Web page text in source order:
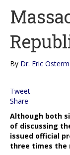
By Dr. Eric
Tweet
Share
Although both
of discussing
issued official
three times the